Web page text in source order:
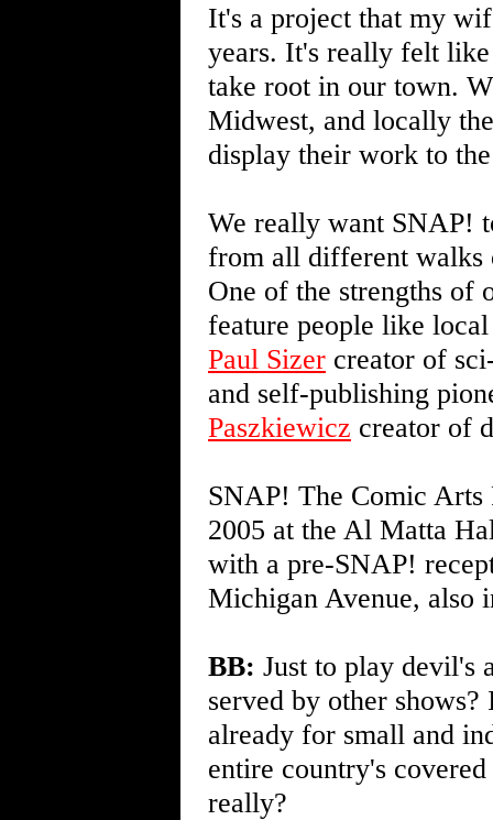
It's a project that my
years. It's really felt
take root in our town.
Midwest, and locally
display their work to
We really want SNAP!
from all different walks
One of the strengths of
feature people like
Paul Sizer creator of
and self-publishing
Paszkiewicz creator of
SNAP! The Comic Arts
2005 at the Al Matta
with a pre-SNAP!
Michigan Avenue, also
BB: Just to play devil's
served by other
already for small and
entire country's
really?